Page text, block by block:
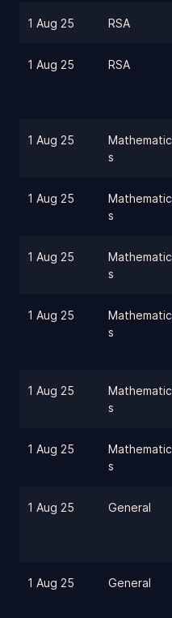
1 Aug 25 RSA
1 Aug 25 RSA
1 Aug 25
Mathematic
s
1 Aug 25
Mathematic
s
1 Aug 25
Mathematic
s
1 Aug 25
Mathematic
s
1 Aug 25
Mathematic
s
1 Aug 25
Mathematic
s
1 Aug 25 General
1 Aug 25 General